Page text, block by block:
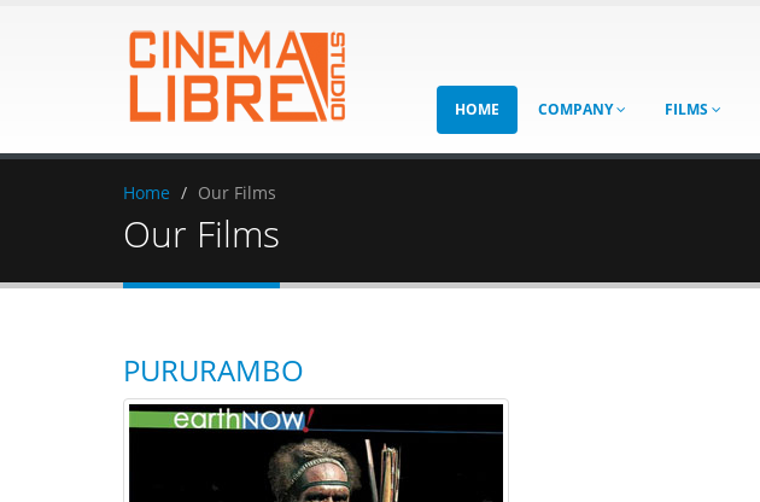
HOME COMPANY FILMS
Home Our Films
Our Films
PURURAMBO